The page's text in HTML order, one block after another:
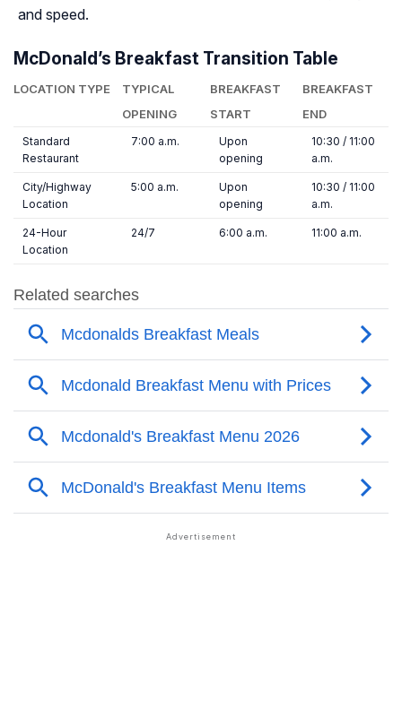
and speed.
McDonald’s Breakfast Transition Table
LOCATION TYPE
TYPICAL
OPENING
BREAKFAST
START
BREAKFAST
END
Standard
Restaurant
7:00 a.m.
Upon
opening
10:30 / 11:00
a.m.
City/Highway
Location
5:00 a.m.
Upon
opening
10:30 / 11:00
a.m.
24-Hour
Location
24/7 6:00 a.m. 11:00 a.m.